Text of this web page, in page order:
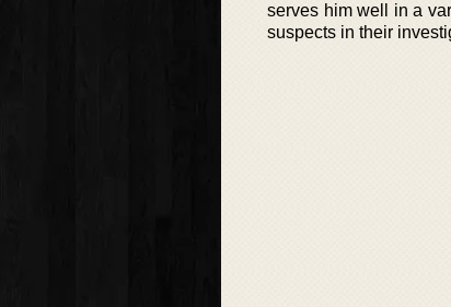
serves him well in a
suspects in their